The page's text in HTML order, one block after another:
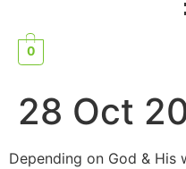
0
28 Oct
Depending on God & His